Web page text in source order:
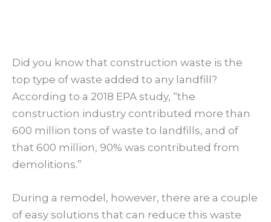
Did you know that construction waste is the
top type of waste added to any landfill?
According to a 2018 EPA study, “the
construction industry contributed more than
600 million tons of waste to landfills, and of
that 600 million, 90% was contributed from
demolitions.”
During a remodel, however, there are a couple
of easy solutions that can reduce this waste